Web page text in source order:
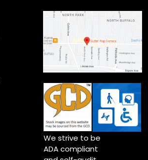
We strive to be
ADA compliant